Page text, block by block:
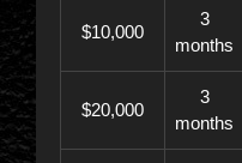
$10,000
3
months
$20,000
3
months